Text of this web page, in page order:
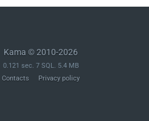
Kama © 2010-2026
0.121 sec. 7 SQL. 5.4 MB
Contacts
Privacy policy